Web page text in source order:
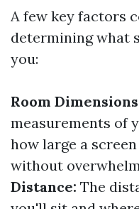
A few key factors
determining what
you:
Room
measurements of
how large a
without
Distance: The